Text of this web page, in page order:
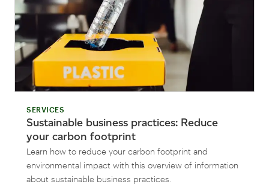
SERVICES
Sustainable business practices: Reduce
your carbon footprint
Learn how to reduce your carbon footprint and
environmental impact with this overview of information
about sustainable business practices.